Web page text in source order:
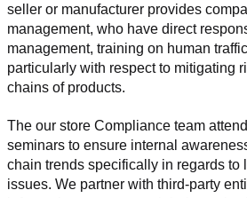
seller or manufacturer provides
management, who have direct
management, training on human
particularly with respect to mitigating
chains of products.
The our store Compliance team
seminars to ensure internal
chain trends specifically in regards to
issues. We partner with third-party